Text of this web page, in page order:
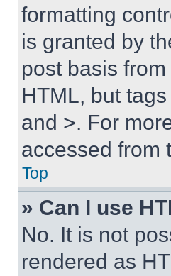
formatting
is granted by
post basis
HTML, but
and >. For
accessed from
Top
» Can I use
No. It is not
rendered as